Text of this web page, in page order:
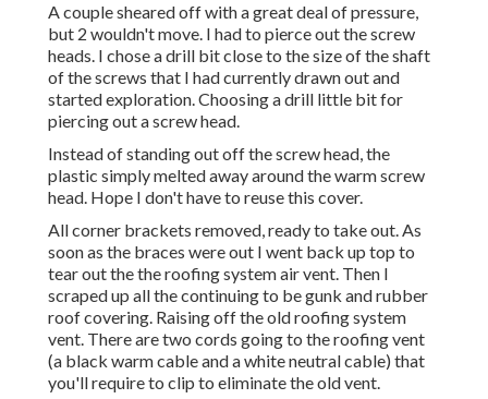
A couple sheared off with a great deal of pressure,
but 2 wouldn't move. I had to pierce out the screw
heads. I chose a drill bit close to the size of the shaft
of the screws that I had currently drawn out and
started exploration. Choosing a drill little bit for
piercing out a screw head.
Instead of standing out off the screw head, the
plastic simply melted away around the warm screw
head. Hope I don't have to reuse this cover.
All corner brackets removed, ready to take out. As
soon as the braces were out I went back up top to
tear out the the roofing system air vent. Then I
scraped up all the continuing to be gunk and rubber
roof covering. Raising off the old roofing system
vent. There are two cords going to the roofing vent
(a black warm cable and a white neutral cable) that
you'll require to clip to eliminate the old vent.